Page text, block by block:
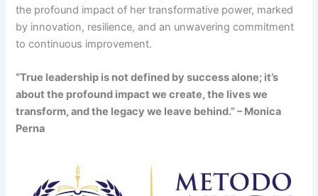
the profound impact of her transformative power, marked
by innovation, resilience, and an unwavering commitment
to continuous improvement.
“True leadership is not defined by success alone; it’s
about the profound impact we create, the lives we
transform, and the legacy we leave behind.” – Monica
Perna